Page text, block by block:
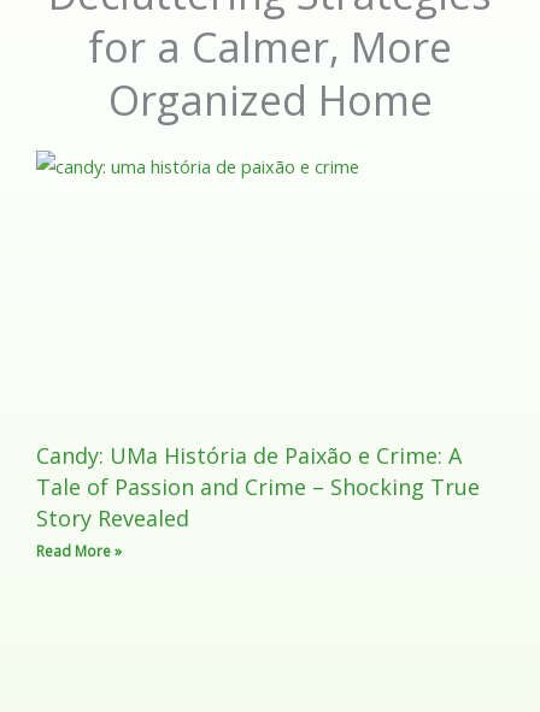
for a Calmer, More
Organized Home
Candy: UMa História de Paixão e Crime: A
Tale of Passion and Crime – Shocking True
Story Revealed
Read More »